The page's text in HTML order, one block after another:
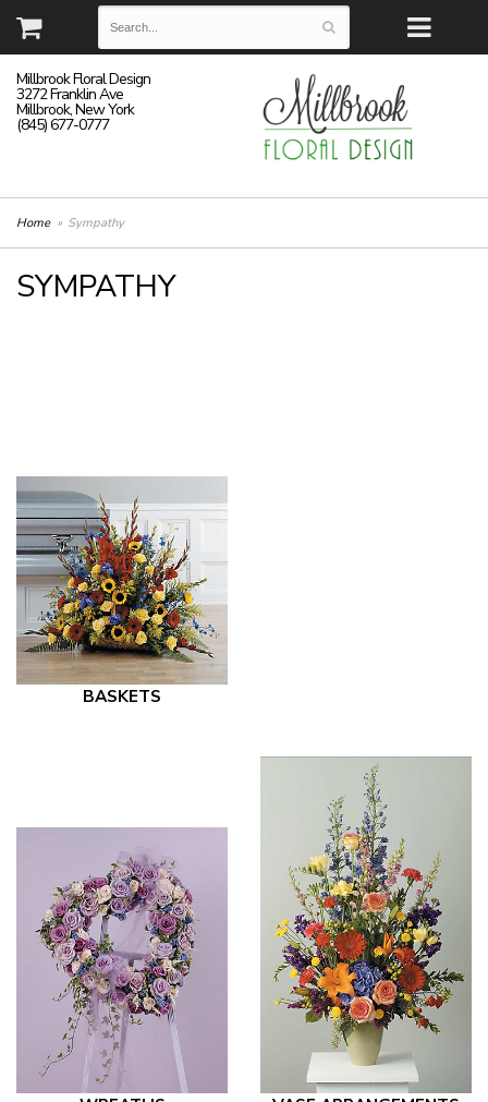
Millbrook Floral Design
3272 Franklin Ave
Millbrook, New York
(845) 677-0777
Home Sympathy
SYMPATHY
BASKETS